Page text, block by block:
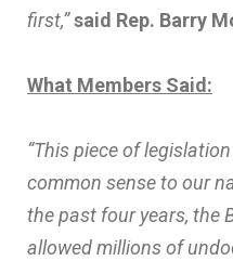
first,”said Rep. Barry
What Members Said:
“This piece of
common sense to our
the past four years, the
allowed millions of